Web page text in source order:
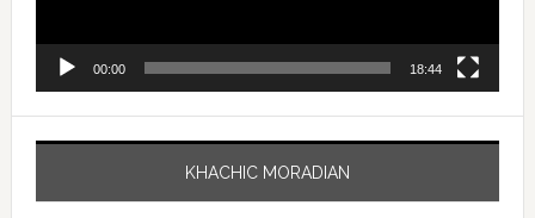
00:00 18:44
KHACHIC MORADIAN